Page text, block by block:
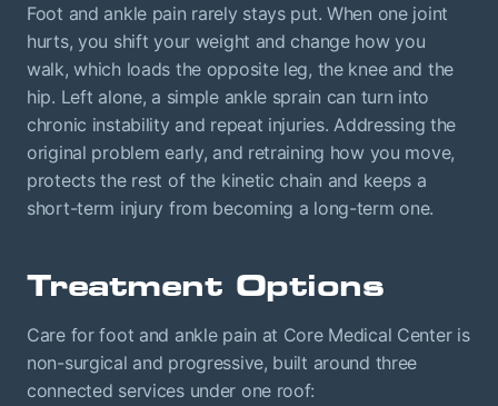
Foot and ankle pain rarely stays put. When one joint
hurts, you shift your weight and change how you
walk, which loads the opposite leg, the knee and the
hip. Left alone, a simple ankle sprain can turn into
chronic instability and repeat injuries. Addressing the
original problem early, and retraining how you move,
protects the rest of the kinetic chain and keeps a
short-term injury from becoming a long-term one.
Treatment Options
Care for foot and ankle pain at Core Medical Center is
non-surgical and progressive, built around three
connected services under one roof: